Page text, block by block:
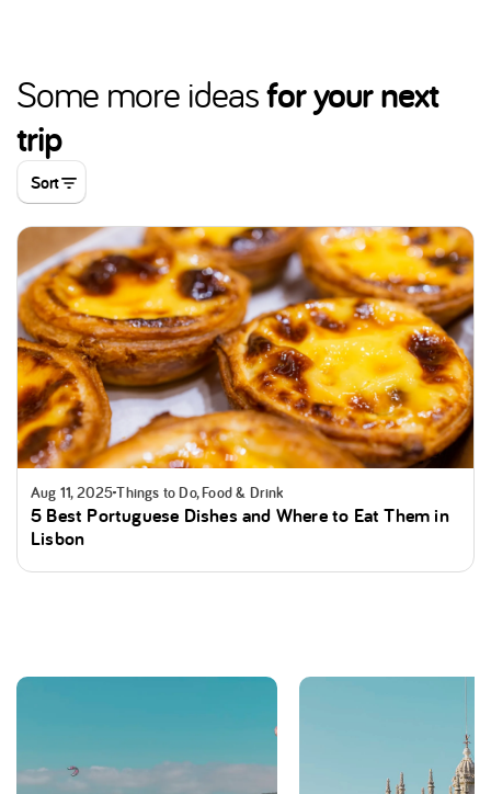
Some more ideasfor your next
trip
Sort
Aug 11, 2025Things to Do, Food & Drink
5 Best Portuguese Dishes and Where to Eat Them in
Lisbon